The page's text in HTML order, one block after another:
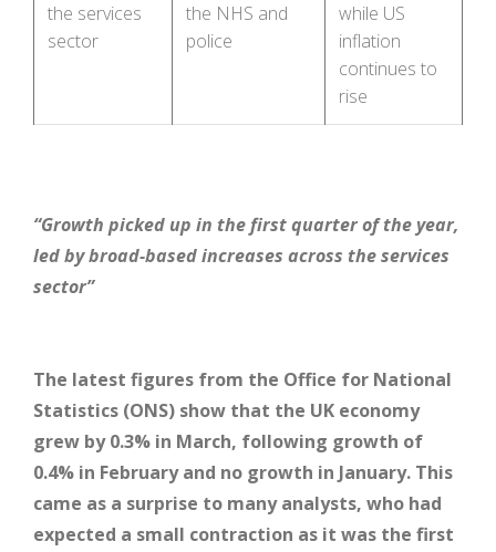
the services
sector
the NHS and
police
while US
inflation
continues to
rise
“Growth picked up in the first quarter of the year,
led by broad-based increases across the services
sector”
The latest figures from the Office for National
Statistics (ONS) show that the UK economy
grew by 0.3% in March, following growth of
0.4% in February and no growth in January. This
came as a surprise to many analysts, who had
expected a small contraction as it was the first